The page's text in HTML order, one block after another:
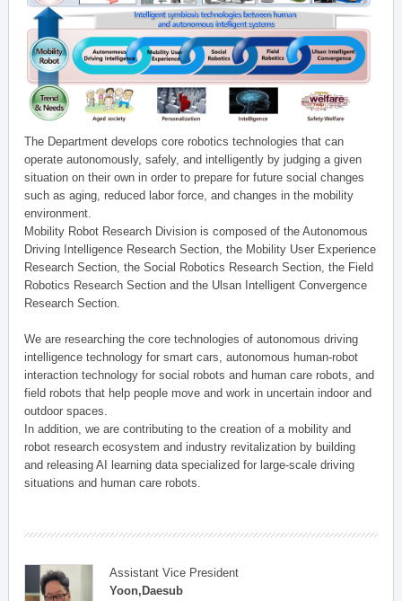
The Department develops core robotics technologies that can
operate autonomously, safely, and intelligently by judging a given
situation on their own in order to prepare for future social changes
such as aging, reduced labor force, and changes in the mobility
environment.
Mobility Robot Research Division is composed of the Autonomous
Driving Intelligence Research Section, the Mobility User Experience
Research Section, the Social Robotics Research Section, the Field
Robotics Research Section and the Ulsan Intelligent Convergence
Research Section.
We are researching the core technologies of autonomous driving
intelligence technology for smart cars, autonomous human-robot
interaction technology for social robots and human care robots, and
field robots that help people move and work in uncertain indoor and
outdoor spaces.
In addition, we are contributing to the creation of a mobility and
robot research ecosystem and industry revitalization by building
and releasing AI learning data specialized for large-scale driving
situations and human care robots.
Assistant Vice President
Yoon,Daesub